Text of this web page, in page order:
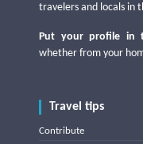
travelers and locals in
Put your profile in
whether from your
Travel tips
Contribute